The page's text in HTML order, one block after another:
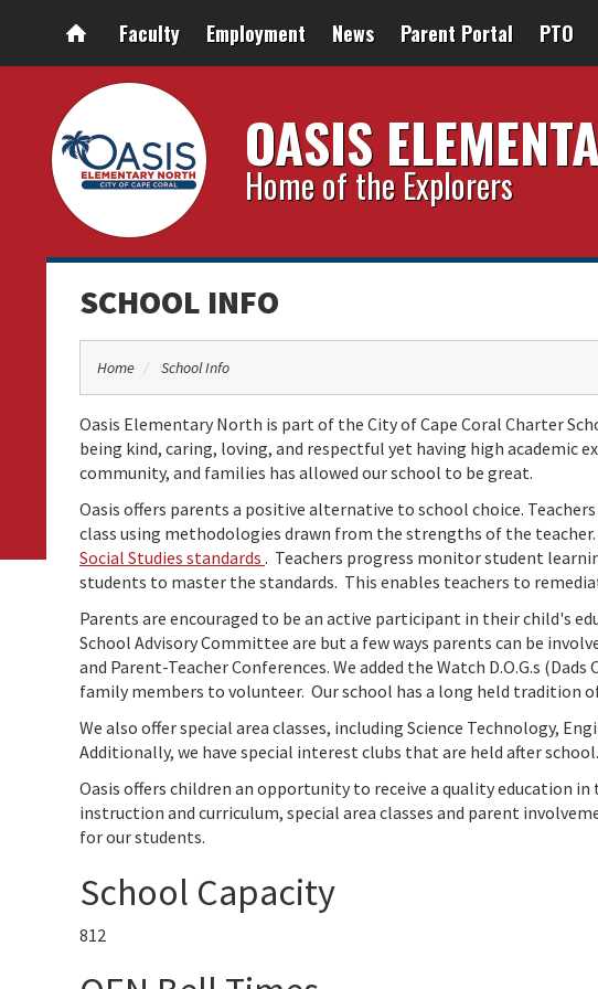
Faculty Employment News Parent Portal PTO
OASIS
Home of the Explorers
SCHOOL INFO
Home School Info
Oasis Elementary North is part of the City of Cape Coral Charter
being kind, caring, loving, and respectful yet having high academic
community, and families has allowed our school to be great.
Oasis offers parents a positive alternative to school choice.
class using methodologies drawn from the strengths of the
Social Studies standards . Teachers progress monitor student
students to master the standards. This enables teachers to
Parents are encouraged to be an active participant in their child's
School Advisory Committee are but a few ways parents can be
and Parent-Teacher Conferences. We added the Watch D.O.G.s
family members to volunteer. Our school has a long held tradition
We also offer special area classes, including Science Technology,
Additionally, we have special interest clubs that are held after school.
Oasis offers children an opportunity to receive a quality education
instruction and curriculum, special area classes and parent
for our students.
School Capacity
812